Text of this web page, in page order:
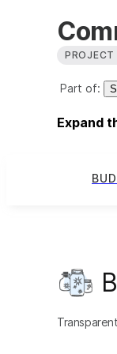
PROJECT
Part of:
Expand